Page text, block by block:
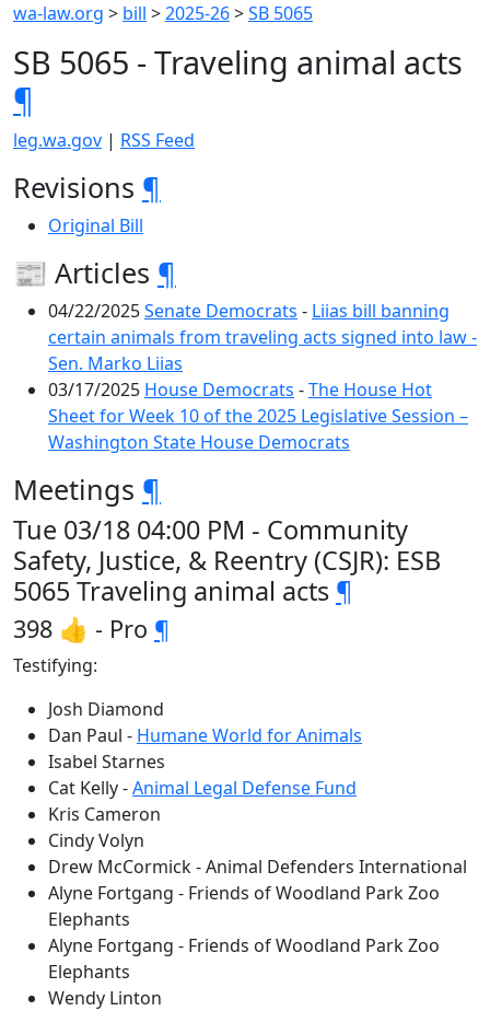
wa-law.org > bill >2025-26>SB 5065
SB 5065 - Traveling animal acts
¶
leg.wa.gov | RSS Feed
Revisions ¶
Original Bill
📰 Articles ¶
04/22/2025Senate Democrats - Liias bill banning
certain animals from traveling acts signed into law -
Sen. Marko Liias
03/17/2025 House Democrats -The House Hot
Sheet for Week 10 of the 2025 Legislative Session –
Washington State House Democrats
Meetings ¶
Tue 03/18 04:00 PM - Community
Safety, Justice, & Reentry (CSJR): ESB
5065 Traveling animal acts ¶
398 👍 - Pro ¶
Testifying:
Josh Diamond
Dan Paul - Humane World for Animals
Isabel Starnes
Cat Kelly -Animal Legal Defense Fund
Kris Cameron
Cindy Volyn
Drew McCormick - Animal Defenders International
Alyne Fortgang - Friends of Woodland Park Zoo
Elephants
Alyne Fortgang - Friends of Woodland Park Zoo
Elephants
Wendy Linton